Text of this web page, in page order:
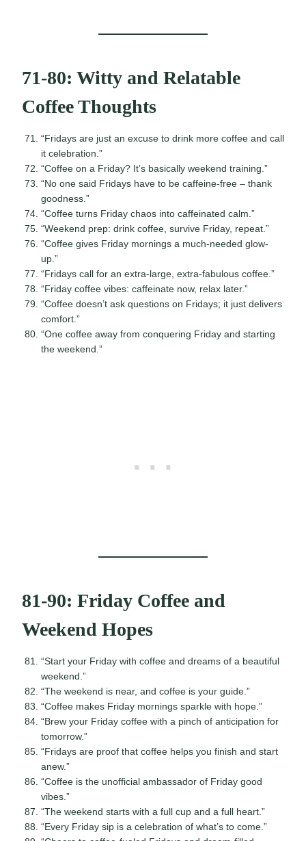
71-80: Witty and Relatable
Coffee Thoughts
“Fridays are just an excuse to drink more coffee and call
it celebration.”
“Coffee on a Friday? It’s basically weekend training.”
“No one said Fridays have to be caffeine-free – thank
goodness.”
“Coffee turns Friday chaos into caffeinated calm.”
“Weekend prep: drink coffee, survive Friday, repeat.”
“Coffee gives Friday mornings a much-needed glow-
up.”
“Fridays call for an extra-large, extra-fabulous coffee.”
“Friday coffee vibes: caffeinate now, relax later.”
“Coffee doesn’t ask questions on Fridays; it just delivers
comfort.”
“One coffee away from conquering Friday and starting
the weekend.”
81-90: Friday Coffee and
Weekend Hopes
“Start your Friday with coffee and dreams of a beautiful
weekend.”
“The weekend is near, and coffee is your guide.”
“Coffee makes Friday mornings sparkle with hope.”
“Brew your Friday coffee with a pinch of anticipation for
tomorrow.”
“Fridays are proof that coffee helps you finish and start
anew.”
“Coffee is the unofficial ambassador of Friday good
vibes.”
“The weekend starts with a full cup and a full heart.”
“Every Friday sip is a celebration of what’s to come.”